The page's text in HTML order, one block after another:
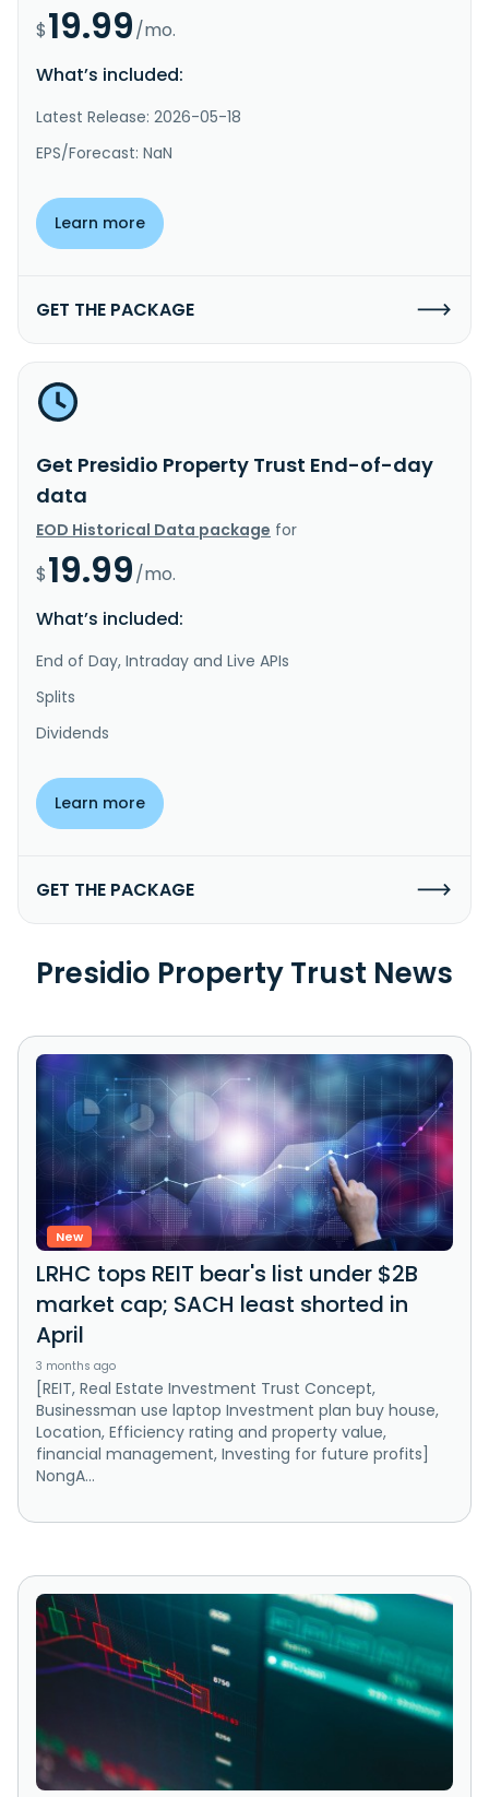
$19.99/mo.
What’s included:
Latest Release: 2026-05-18
EPS/Forecast: NaN
Learn more
GET THE PACKAGE
Get Presidio Property Trust End-of-day
data
EOD Historical Data package for
$19.99/mo.
What’s included:
End of Day, Intraday and Live APIs
Splits
Dividends
Learn more
GET THE PACKAGE
Presidio Property Trust News
New
LRHC tops REIT bear's list under $2B
market cap; SACH least shorted in
April
3 months ago
[REIT, Real Estate Investment Trust Concept,
Businessman use laptop Investment plan buy house,
Location, Efficiency rating and property value,
financial management, Investing for future profits]
NongA...